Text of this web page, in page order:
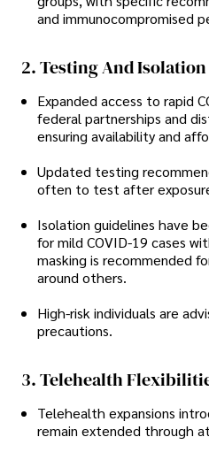
and immunocompromised
2. Testing And Isolation
Expanded access to rapid
federal partnerships and
ensuring availability and
Updated testing
often to test after
Isolation guidelines have
for mild COVID-19 cases
masking is recommended
around others.
High-risk individuals are
precautions.
3. Telehealth
Telehealth expansions
remain extended through